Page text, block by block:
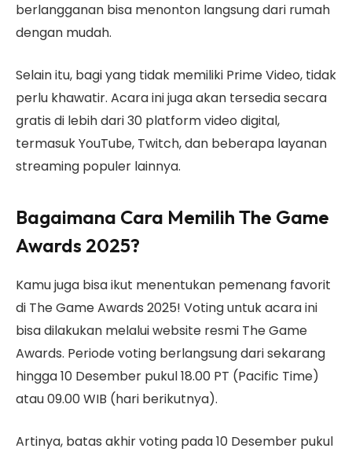
berlangganan bisa menonton langsung dari rumah
dengan mudah.
Selain itu, bagi yang tidak memiliki Prime Video, tidak
perlu khawatir. Acara ini juga akan tersedia secara
gratis di lebih dari 30 platform video digital,
termasuk YouTube, Twitch, dan beberapa layanan
streaming populer lainnya.
Bagaimana Cara Memilih The Game
Awards 2025?
Kamu juga bisa ikut menentukan pemenang favorit
di The Game Awards 2025! Voting untuk acara ini
bisa dilakukan melalui website resmi The Game
Awards. Periode voting berlangsung dari sekarang
hingga 10 Desember pukul 18.00 PT (Pacific Time)
atau 09.00 WIB (hari berikutnya).
Artinya, batas akhir voting pada 10 Desember pukul